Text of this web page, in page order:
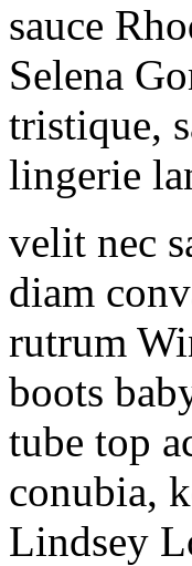
sauce
Selena
tristique,
lingerie
velit nec
diam
rutrum
boots
tube top
conubia,
Lindsey